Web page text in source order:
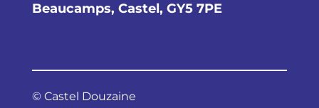
Beaucamps, Castel, GY5 7PE
© Castel Douzaine